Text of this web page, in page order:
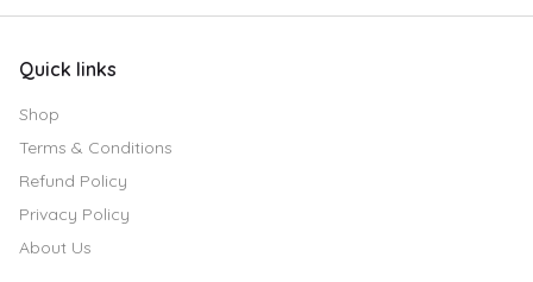
Quick links
Shop
Terms & Conditions
Refund Policy
Privacy Policy
About Us